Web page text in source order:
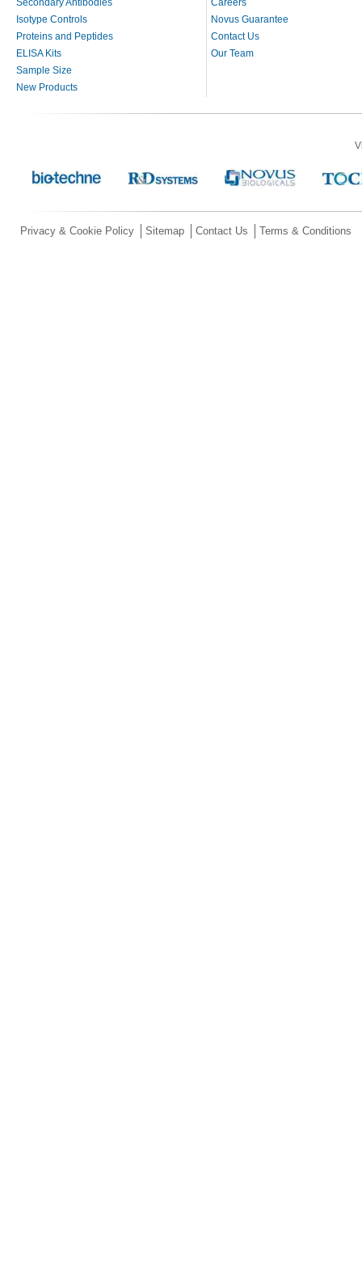
Secondary Antibodies
Isotype Controls
Proteins and Peptides
ELISA Kits
Sample Size
New Products
Careers
Novus Guarantee
Contact Us
Our Team
Privacy & Cookie Policy Sitemap Contact Us Terms & Conditions